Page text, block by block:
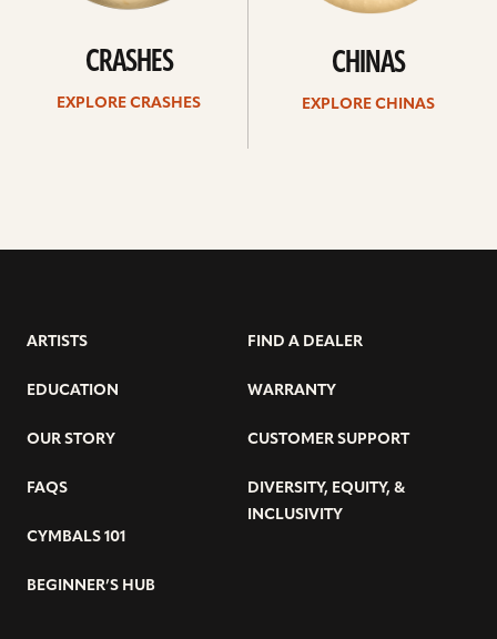
CRASHES
EXPLORE CRASHES
CHINAS
EXPLORE CHINAS
ARTISTS
EDUCATION
OUR STORY
FAQS
CYMBALS 101
BEGINNER’S HUB
FIND A DEALER
WARRANTY
CUSTOMER SUPPORT
DIVERSITY, EQUITY, &
INCLUSIVITY